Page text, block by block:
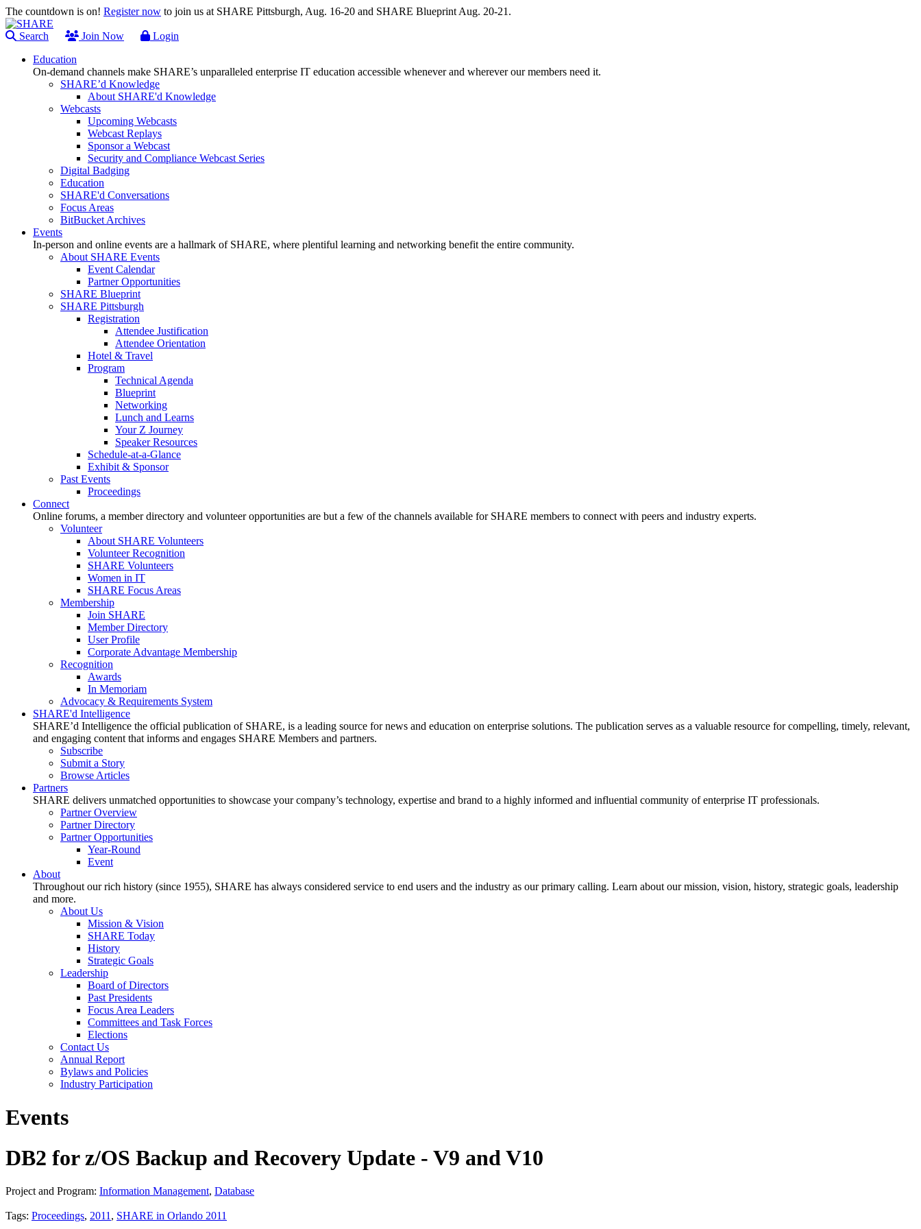
The countdown is on! Register now to join us at SHARE Pittsburgh, Aug. 16-20 and SHARE Blueprint Aug. 20-21.
Search Join Now
Login
Education
On-demand channels make SHARE’s unparalleled enterprise IT education accessible whenever and wherever our members need it.
SHARE’d Knowledge
About SHARE'd Knowledge
Webcasts
Upcoming Webcasts
Webcast Replays
Sponsor a Webcast
Security and Compliance Webcast Series
Digital Badging
Education
SHARE'd Conversations
Focus Areas
BitBucket Archives
Events
In-person and online events are a hallmark of SHARE, where plentiful learning and networking benefit the entire community.
About SHARE Events
Event Calendar
Partner Opportunities
SHARE Blueprint
SHARE Pittsburgh
Registration
Attendee Justification
Attendee Orientation
Hotel & Travel
Program
Technical Agenda
Blueprint
Networking
Lunch and Learns
Your Z Journey
Speaker Resources
Schedule-at-a-Glance
Exhibit & Sponsor
Past Events
Proceedings
Connect
Online forums, a member directory and volunteer opportunities are but a few of the channels available for SHARE members to connect with peers and industry experts.
Volunteer
About SHARE Volunteers
Volunteer Recognition
SHARE Volunteers
Women in IT
SHARE Focus Areas
Membership
Join SHARE
Member Directory
User Profile
Corporate Advantage Membership
Recognition
Awards
In Memoriam
Advocacy & Requirements System
SHARE'd Intelligence
SHARE’d Intelligence the official publication of SHARE, is a leading source for news and education on enterprise solutions. The publication serves as a valuable resource for compelling, timely, relevant,
and engaging content that informs and engages SHARE Members and partners.
Subscribe
Submit a Story
Browse Articles
Partners
SHARE delivers unmatched opportunities to showcase your company’s technology, expertise and brand to a highly informed and influential community of enterprise IT professionals.
Partner Overview
Partner Directory
Partner Opportunities
Year-Round
Event
About
Throughout our rich history (since 1955), SHARE has always considered service to end users and the industry as our primary calling. Learn about our mission, vision, history, strategic goals, leadership
and more.
About Us
Mission & Vision
SHARE Today
History
Strategic Goals
Leadership
Board of Directors
Past Presidents
Focus Area Leaders
Committees and Task Forces
Elections
Contact Us
Annual Report
Bylaws and Policies
Industry Participation
Events
DB2 for z/OS Backup and Recovery Update - V9 and V10
Project and Program: Information Management, Database
Tags: Proceedings, 2011 , SHARE in Orlando 2011